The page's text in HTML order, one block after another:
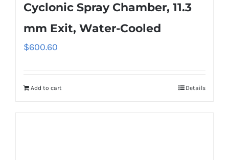
Cyclonic Spray Chamber, 11.3
mm Exit, Water-Cooled
$600.60
Add to cart Details